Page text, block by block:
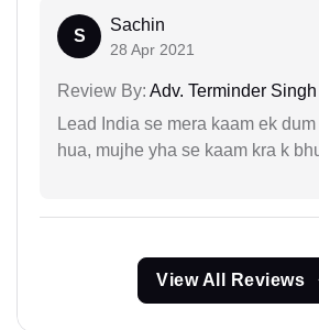
S
Sachin
28 Apr 2021
Review By: Adv. Terminder Singh
Lead India se mera kaam ek
hua, mujhe yha se kaam kra k
View All Reviews